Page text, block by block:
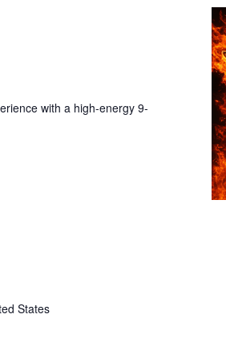
with a high-energy 9-
States